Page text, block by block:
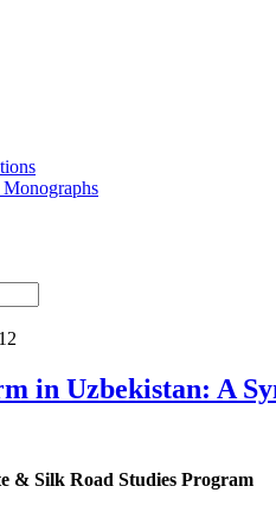
Monographs
in Uzbekistan: A
& Silk Road Studies Program